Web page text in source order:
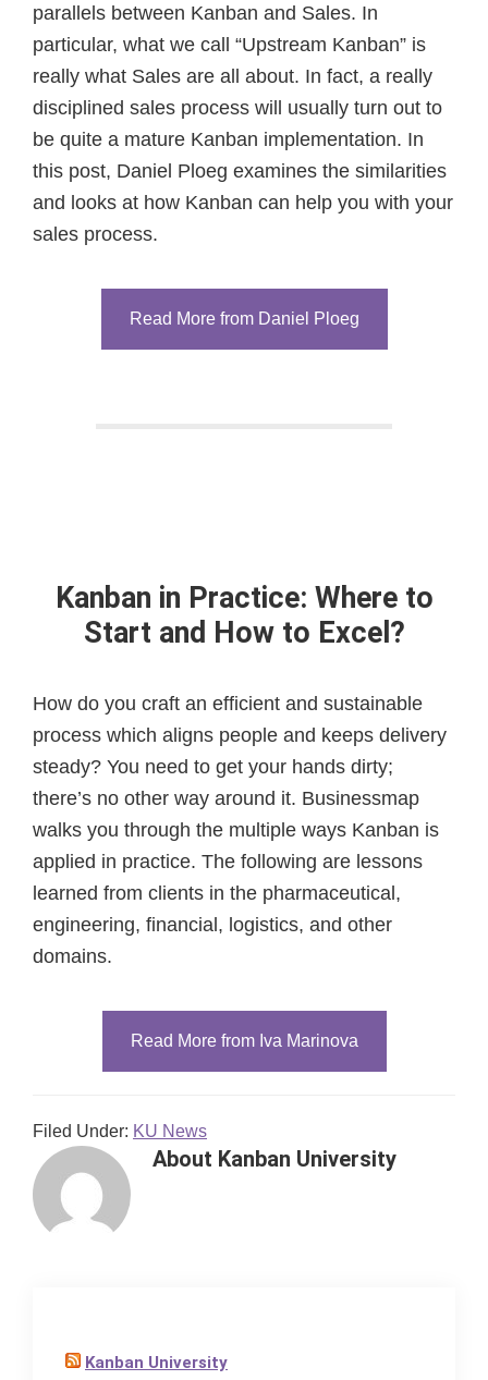
parallels between Kanban and Sales. In
particular, what we call “Upstream Kanban” is
really what Sales are all about. In fact, a really
disciplined sales process will usually turn out to
be quite a mature Kanban implementation. In
this post, Daniel Ploeg examines the similarities
and looks at how Kanban can help you with your
sales process.
Read More from Daniel Ploeg
Kanban in Practice: Where to
Start and How to Excel?
How do you craft an efficient and sustainable
process which aligns people and keeps delivery
steady? You need to get your hands dirty;
there’s no other way around it. Businessmap
walks you through the multiple ways Kanban is
applied in practice. The following are lessons
learned from clients in the pharmaceutical,
engineering, financial, logistics, and other
domains.
Read More from Iva Marinova
Filed Under: KU News
About Kanban University
Kanban University